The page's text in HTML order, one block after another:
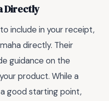
Directly
include in your receipt,
directly. Their
guidance on the
product. While a
good starting point,